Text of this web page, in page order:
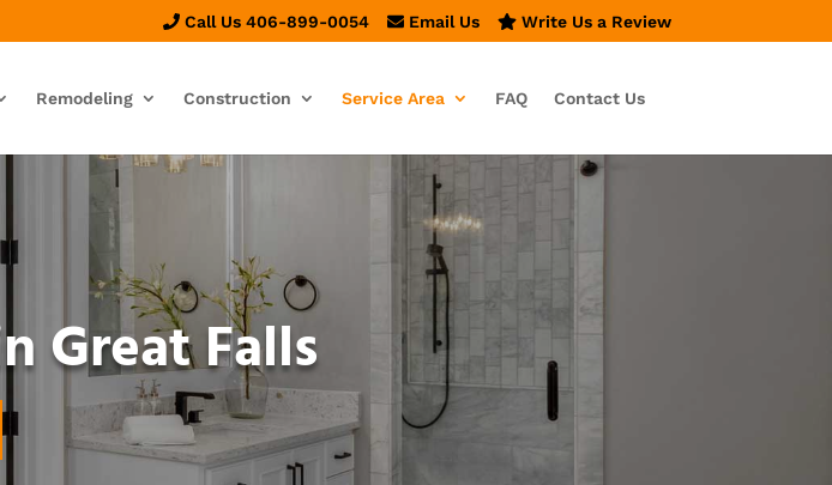
Call Us 406-899-0054 Email Us Write Us a Review
Remodeling Construction Service Area FAQ Contact Us
Great Falls